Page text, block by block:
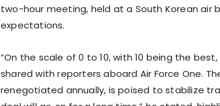
two-hour meeting, held at a South Korean air
expectations.
“On the scale of 0 to 10, with 10 being the
shared with reporters aboard Air Force One.
renegotiated annually, is poised to stabilize